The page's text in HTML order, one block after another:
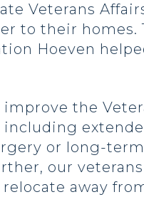
Veterans
to their
Hoeven
the
or long-
our
away